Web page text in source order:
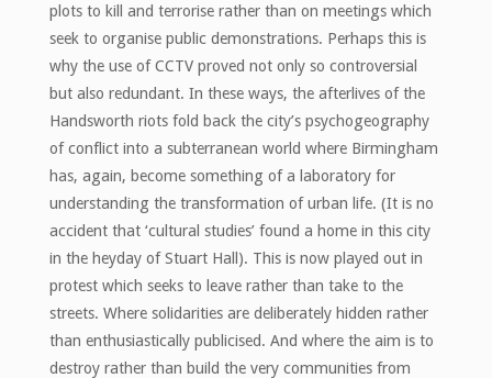
plots to kill and terrorise rather than on meetings which
seek to organise public demonstrations. Perhaps this is
why the use of CCTV proved not only so controversial
but also redundant. In these ways, the afterlives of the
Handsworth riots fold back the city’s psychogeography
of conflict into a subterranean world where Birmingham
has, again, become something of a laboratory for
understanding the transformation of urban life. (It is no
accident that ‘cultural studies’ found a home in this city
in the heyday of Stuart Hall). This is now played out in
protest which seeks to leave rather than take to the
streets. Where solidarities are deliberately hidden rather
than enthusiastically publicised. And where the aim is to
destroy rather than build the very communities from